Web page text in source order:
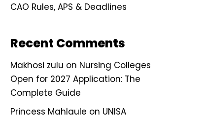
CAO Rules, APS & Deadlines
Recent Comments
Makhosi zulu on Nursing Colleges
Open for 2027 Application: The
Complete Guide
Princess Mahlaule on UNISA